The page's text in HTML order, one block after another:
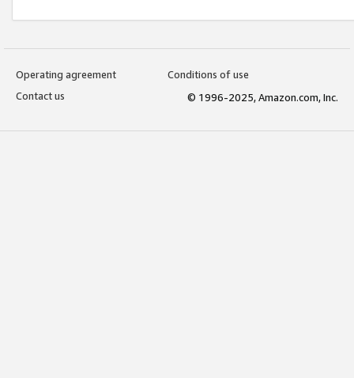
Operating agreement
Conditions of use
Contact us
© 1996-2025, Amazon.com, Inc.